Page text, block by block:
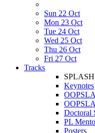
Sun 22 Oct
Mon 23 Oct
Tue 24 Oct
Wed 25 Oct
Thu 26 Oct
Fri 27 Oct
Tracks
Keynotes
OOPSLA
Doctoral
PL
Posters